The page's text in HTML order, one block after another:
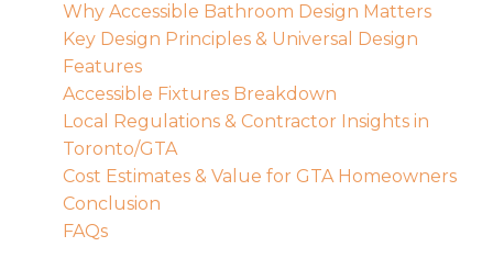
Why Accessible Bathroom Design Matters
Key Design Principles & Universal Design
Features
Accessible Fixtures Breakdown
Local Regulations & Contractor Insights in
Toronto/GTA
Cost Estimates & Value for GTA Homeowners
Conclusion
FAQs